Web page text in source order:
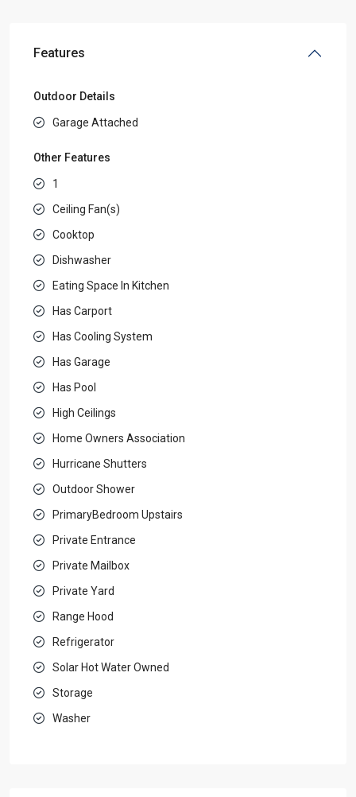
Features
Outdoor Details
Garage Attached
Other Features
1
Ceiling Fan(s)
Cooktop
Dishwasher
Eating Space In Kitchen
Has Carport
Has Cooling System
Has Garage
Has Pool
High Ceilings
Home Owners Association
Hurricane Shutters
Outdoor Shower
PrimaryBedroom Upstairs
Private Entrance
Private Mailbox
Private Yard
Range Hood
Refrigerator
Solar Hot Water Owned
Storage
Washer